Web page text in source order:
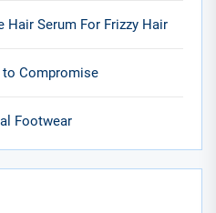
Hair Serum For Frizzy Hair
to Compromise
Footwear